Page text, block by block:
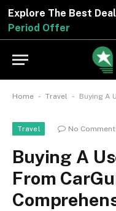
Explore The Best
Period Offer
Home - Travel - Buying A
Travel No
Buying A
From